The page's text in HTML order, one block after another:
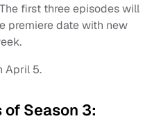
first three episodes will
premiere date with new
April 5.
of Season 3: